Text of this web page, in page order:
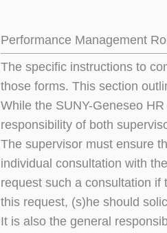
Performance Management
The specific instructions to
those forms. This section
While the SUNY-Geneseo
responsibility of both
The supervisor must ensure
individual consultation with
request such a consultation
this request, (s)he should
It is also the general